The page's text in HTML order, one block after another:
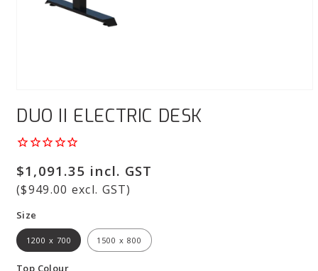
modal
DUO II ELECTRIC DESK
Regular
price
$1,091.35 incl. GST
($949.00 excl. GST)
Size
1200 x 700 1500 x 800